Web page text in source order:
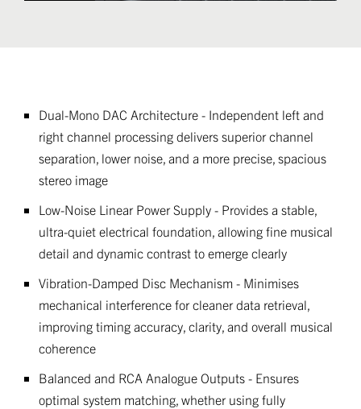
Dual-Mono DAC Architecture - Independent left and
right channel processing delivers superior channel
separation, lower noise, and a more precise, spacious
stereo image
Low-Noise Linear Power Supply - Provides a stable,
ultra-quiet electrical foundation, allowing fine musical
detail and dynamic contrast to emerge clearly
Vibration-Damped Disc Mechanism - Minimises
mechanical interference for cleaner data retrieval,
improving timing accuracy, clarity, and overall musical
coherence
Balanced and RCA Analogue Outputs - Ensures
optimal system matching, whether using fully